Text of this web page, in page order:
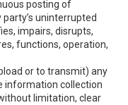
posting of
uninterrupted
impairs, disrupts,
functions, operation,
or to transmit) any
information collection
limitation, clear